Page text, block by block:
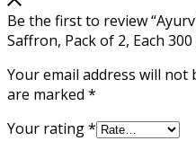
Be the first to review
Saffron, Pack of 2, Each 300
Your email address will not
are marked *
Your rating*